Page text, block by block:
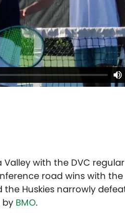
with the DVC
road wins with the
Huskies narrowly
by BMO.